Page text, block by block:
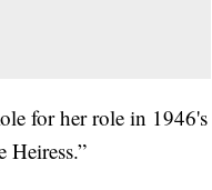
for her role in 1946's